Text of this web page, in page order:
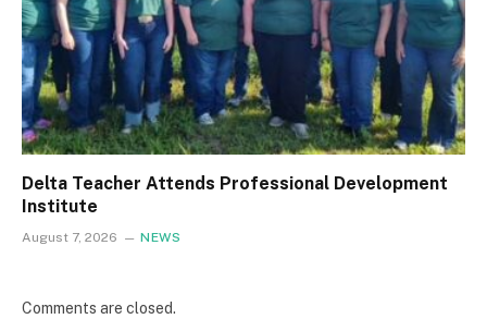
Delta Teacher Attends Professional Development
Institute
August 7, 2026 NEWS
Comments are closed.